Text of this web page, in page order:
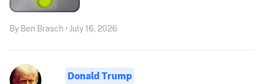
By Ben Brasch • July 16, 2026
Donald Trump